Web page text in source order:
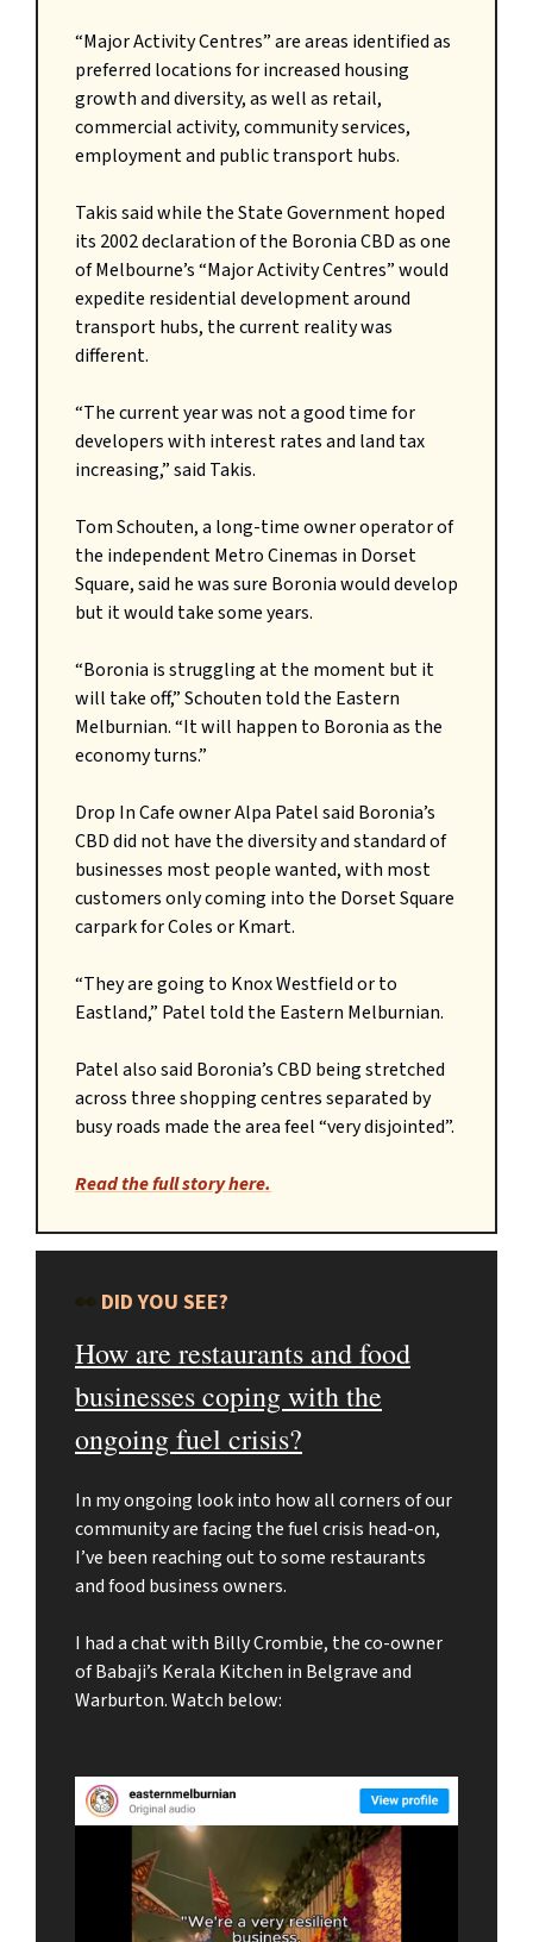
“Major Activity Centres” are areas identified as
preferred locations for increased housing
growth and diversity, as well as retail,
commercial activity, community services,
employment and public transport hubs.
Takis said while the State Government hoped
its 2002 declaration of the Boronia CBD as one
of Melbourne’s “Major Activity Centres” would
expedite residential development around
transport hubs, the current reality was
different.
“The current year was not a good time for
developers with interest rates and land tax
increasing,” said Takis.
Tom Schouten, a long-time owner operator of
the independent Metro Cinemas in Dorset
Square, said he was sure Boronia would develop
but it would take some years.
“Boronia is struggling at the moment but it
will take off,” Schouten told the Eastern
Melburnian. “It will happen to Boronia as the
economy turns.”
Drop In Cafe owner Alpa Patel said Boronia’s
CBD did not have the diversity and standard of
businesses most people wanted, with most
customers only coming into the Dorset Square
carpark for Coles or Kmart.
“They are going to Knox Westfield or to
Eastland,” Patel told the Eastern Melburnian.
Patel also said Boronia’s CBD being stretched
across three shopping centres separated by
busy roads made the area feel “very disjointed”.
Read the full story here.
👀 DID YOU SEE?
How are restaurants and food
businesses coping with the
ongoing fuel crisis?
In my ongoing look into how all corners of our
community are facing the fuel crisis head-on,
I’ve been reaching out to some restaurants
and food business owners.
I had a chat with Billy Crombie, the co-owner
of Babaji’s Kerala Kitchen in Belgrave and
Warburton. Watch below: